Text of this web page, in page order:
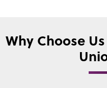
Why Choose